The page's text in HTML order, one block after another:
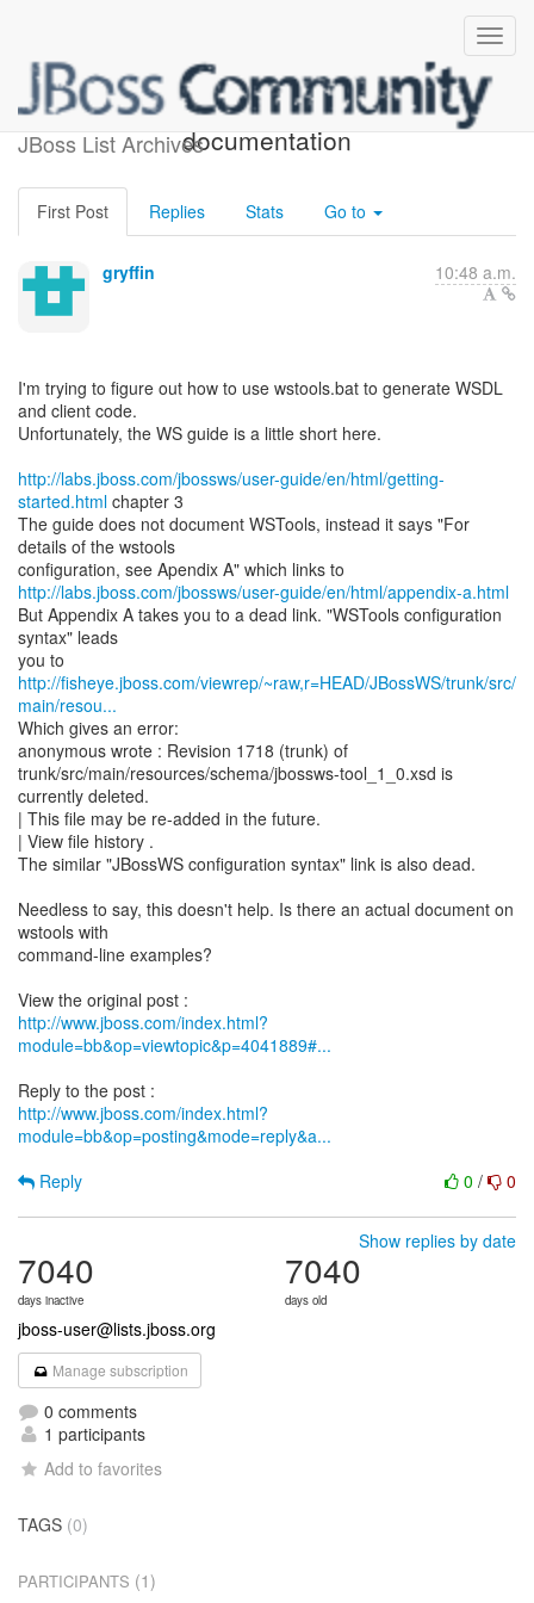
JBoss List Archives
[JBossWS] - WSTools
documentation
First Post Replies Stats Go to
gryffin 10:48 a.m.
I'm trying to figure out how to use wstools.bat to generate WSDL
and client code.
Unfortunately, the WS guide is a little short here.
http://labs.jboss.com/jbossws/user-guide/en/html/getting-
started.html chapter 3
The guide does not document WSTools, instead it says "For
details of the wstools
http://labs.jboss.com/jbossws/user-guide/en/html/appendix-a.html
But Appendix A takes you to a dead link. "WSTools configuration
syntax" leads
http://fisheye.jboss.com/viewrep/~raw,r=HEAD/JBossWS/trunk/src/
main/resou...
Which gives an error:
anonymous wrote : Revision 1718 (trunk) of
trunk/src/main/resources/schema/jbossws-tool_1_0.xsd is
currently deleted.
| This file may be re-added in the future.
| View file history .
The similar "JBossWS configuration syntax" link is also dead.
Needless to say, this doesn't help. Is there an actual document on
wstools with
command-line examples?
http://www.jboss.com/index.html?
module=bb&op=viewtopic&p=4041889#...
http://www.jboss.com/index.html?
module=bb&op=posting&mode=reply&a...
0 / 0
Reply
Show replies by date
7040
days inactive
7040
days old
jboss-user@lists.jboss.org
Manage subscription
0 comments
1 participants
Add to favorites
TAGS (0)
PARTICIPANTS (1)